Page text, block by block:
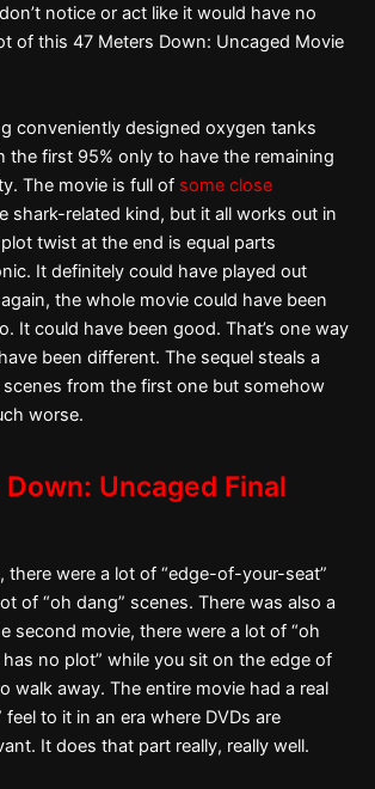
notice or act like it would have no
of this 47 Meters Down: Uncaged Movie
conveniently designed oxygen tanks
the first 95% only to have the remaining
The movie is full of some close
shark-related kind, but it all works out in
twist at the end is equal parts
It definitely could have played out
the whole movie could have been
It could have been good. That’s one way
been different. The sequel steals a
from the first one but somehow
worse.
Uncaged Final
there were a lot of “edge-of-your-seat”
of “oh dang” scenes. There was also a
second movie, there were a lot of “oh
no plot” while you sit on the edge of
walk away. The entire movie had a real
feel to it in an era where DVDs are
It does that part really, really well.